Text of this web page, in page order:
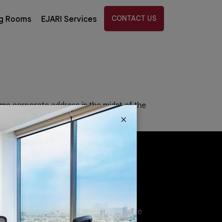
Rooms EJARI Services CONTACT US
corporate address in the midst of the
Office
Virtual Offices
Coworking Space
×